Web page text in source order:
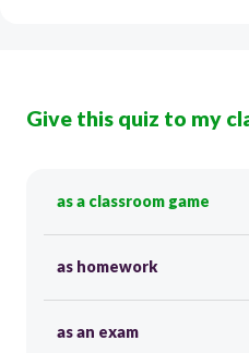
Give this quiz to my
as a classroom game
as homework
as an exam